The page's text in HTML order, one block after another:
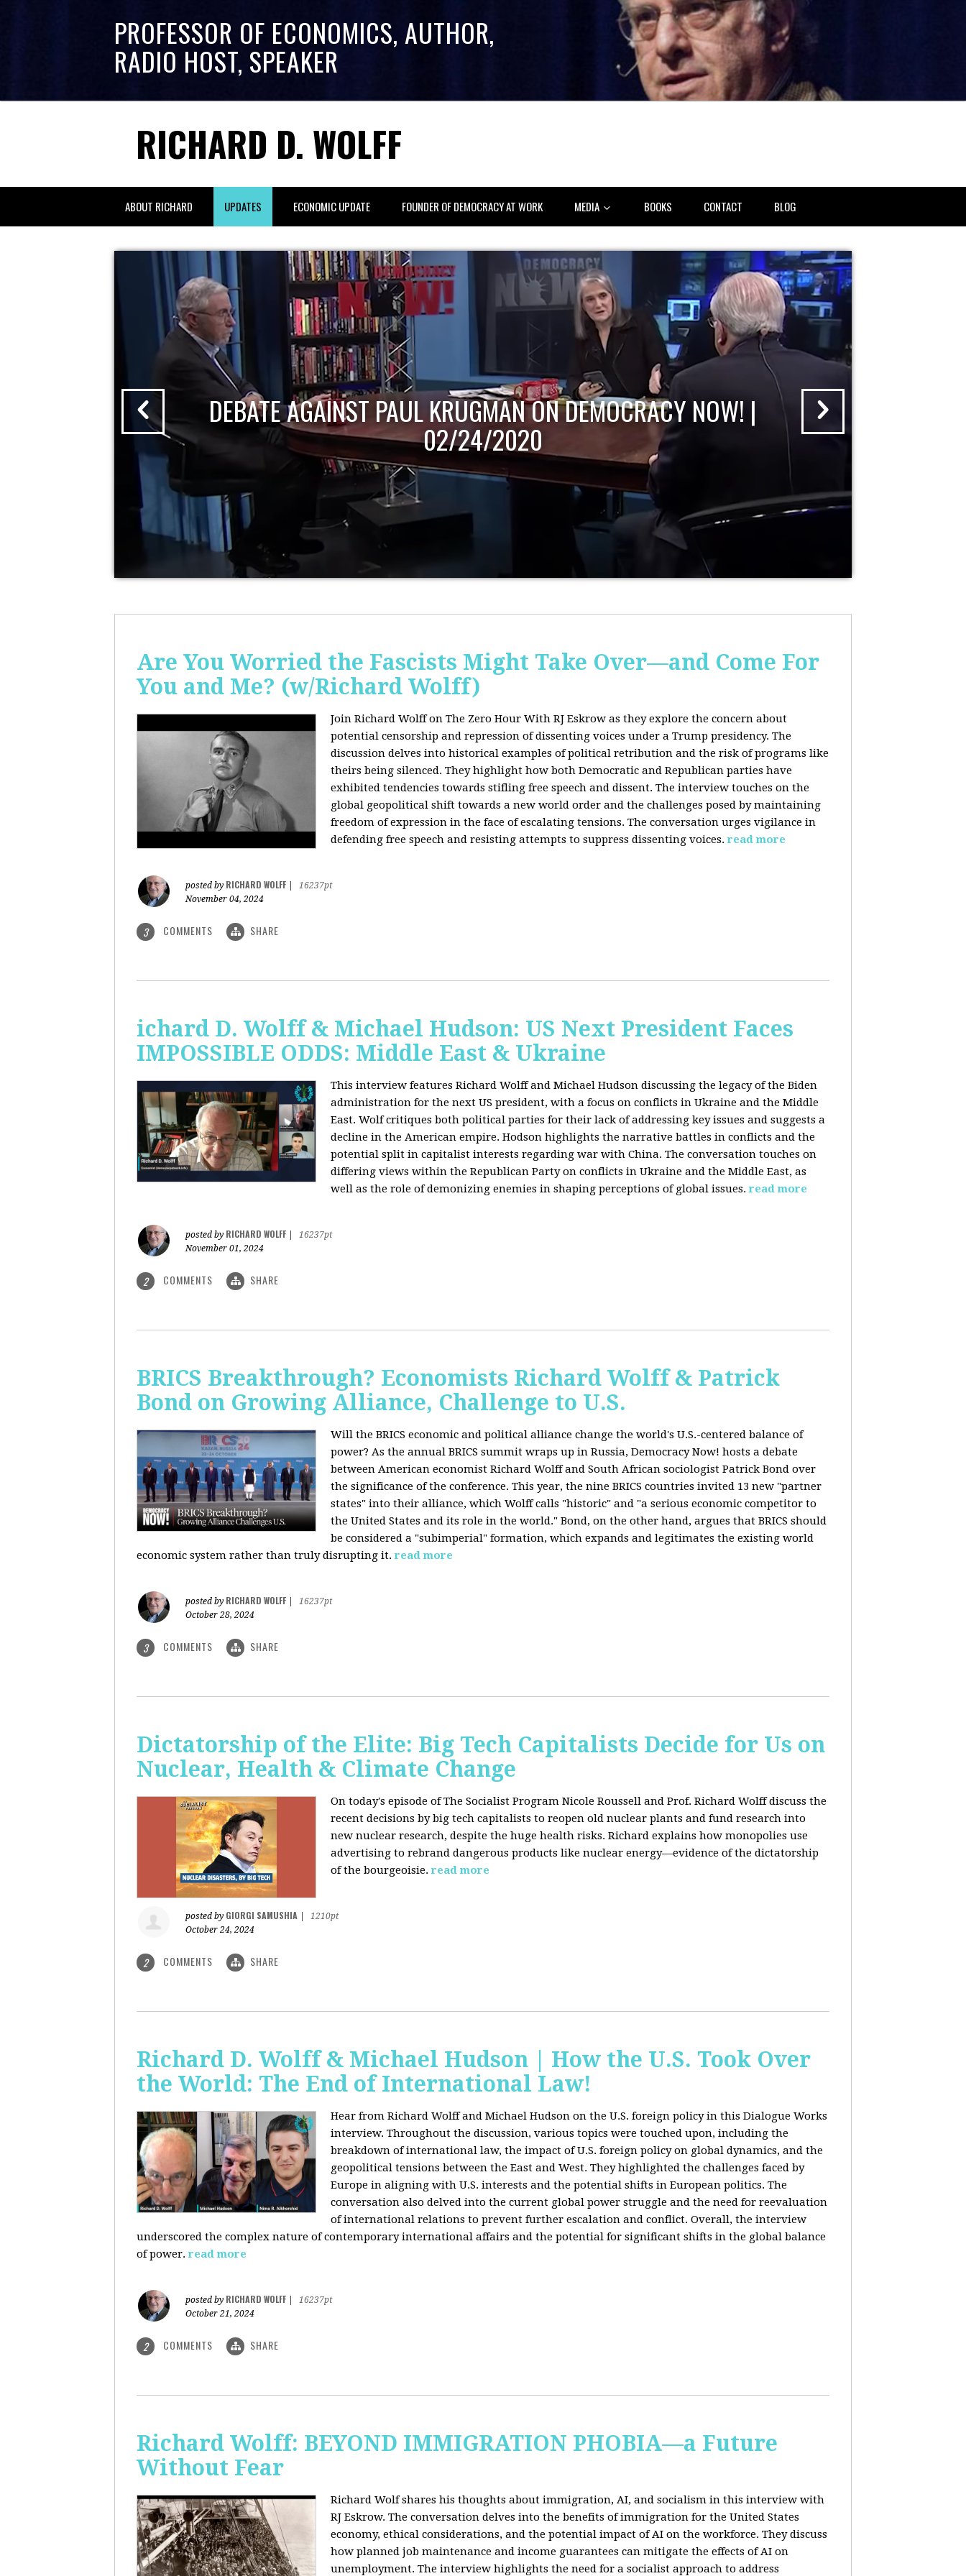
PROFESSOR OF ECONOMICS, AUTHOR,
RADIO HOST, SPEAKER
RICHARD D. WOLFF
ABOUT RICHARD UPDATES ECONOMIC UPDATE FOUNDER OF DEMOCRACY AT WORK MEDIA BOOKS CONTACT BLOG
DEBATE AGAINST PAUL KRUGMAN ON DEMOCRACY NOW! |
02/24/2020
Are You Worried the Fascists Might Take Over—and Come For
You and Me? (w/Richard Wolff)
Join Richard Wolff on The Zero Hour With RJ Eskrow as they explore the concern about
potential censorship and repression of dissenting voices under a Trump presidency. The
discussion delves into historical examples of political retribution and the risk of programs like
theirs being silenced. They highlight how both Democratic and Republican parties have
exhibited tendencies towards stifling free speech and dissent. The interview touches on the
global geopolitical shift towards a new world order and the challenges posed by maintaining
freedom of expression in the face of escalating tensions. The conversation urges vigilance in
defending free speech and resisting attempts to suppress dissenting voices. read more
posted by RICHARD WOLFF
16237pt
November 04, 2024
3 COMMENTS SHARE
ichard D. Wolff & Michael Hudson: US Next President Faces
IMPOSSIBLE ODDS: Middle East & Ukraine
This interview features Richard Wolff and Michael Hudson discussing the legacy of the Biden
administration for the next US president, with a focus on conflicts in Ukraine and the Middle
East. Wolf critiques both political parties for their lack of addressing key issues and suggests a
decline in the American empire. Hodson highlights the narrative battles in conflicts and the
potential split in capitalist interests regarding war with China. The conversation touches on
differing views within the Republican Party on conflicts in Ukraine and the Middle East, as
well as the role of demonizing enemies in shaping perceptions of global issues. read more
posted by RICHARD WOLFF
16237pt
November 01, 2024
2 COMMENTS SHARE
BRICS Breakthrough? Economists Richard Wolff & Patrick
Bond on Growing Alliance, Challenge to U.S.
Will the BRICS economic and political alliance change the world's U.S.-centered balance of
power? As the annual BRICS summit wraps up in Russia, Democracy Now! hosts a debate
between American economist Richard Wolff and South African sociologist Patrick Bond over
the significance of the conference. This year, the nine BRICS countries invited 13 new "partner
states" into their alliance, which Wolff calls "historic" and "a serious economic competitor to
the United States and its role in the world." Bond, on the other hand, argues that BRICS should
be considered a "subimperial" formation, which expands and legitimates the existing world
economic system rather than truly disrupting it. read more
posted by RICHARD WOLFF
16237pt
October 28, 2024
3 COMMENTS SHARE
Dictatorship of the Elite: Big Tech Capitalists Decide for Us on
Nuclear, Health & Climate Change
On today's episode of The Socialist Program Nicole Roussell and Prof. Richard Wolff discuss the
recent decisions by big tech capitalists to reopen old nuclear plants and fund research into
new nuclear research, despite the huge health risks. Richard explains how monopolies use
advertising to rebrand dangerous products like nuclear energy—evidence of the dictatorship
of the bourgeoisie. read more
posted by GIORGI SAMUSHIA
1210pt
October 24, 2024
2 COMMENTS SHARE
Richard D. Wolff & Michael Hudson | How the U.S. Took Over
the World: The End of International Law!
Hear from Richard Wolff and Michael Hudson on the U.S. foreign policy in this Dialogue Works
interview. Throughout the discussion, various topics were touched upon, including the
breakdown of international law, the impact of U.S. foreign policy on global dynamics, and the
geopolitical tensions between the East and West. They highlighted the challenges faced by
Europe in aligning with U.S. interests and the potential shifts in European politics. The
conversation also delved into the current global power struggle and the need for reevaluation
of international relations to prevent further escalation and conflict. Overall, the interview
underscored the complex nature of contemporary international affairs and the potential for significant shifts in the global balance
of power. read more
posted by RICHARD WOLFF
16237pt
October 21, 2024
2 COMMENTS SHARE
Richard Wolff: BEYOND IMMIGRATION PHOBIA—a Future
Without Fear
Richard Wolf shares his thoughts about immigration, AI, and socialism in this interview with
RJ Eskrow. The conversation delves into the benefits of immigration for the United States
economy, ethical considerations, and the potential impact of AI on the workforce. They discuss
how planned job maintenance and income guarantees can mitigate the effects of AI on
unemployment. The interview highlights the need for a socialist approach to address